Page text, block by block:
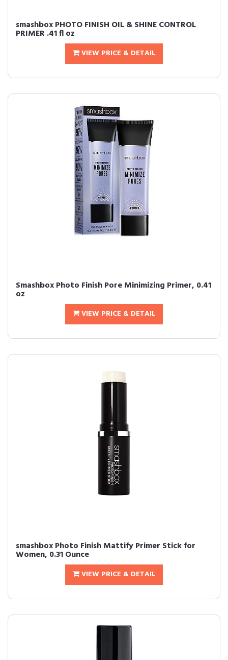
smashbox PHOTO FINISH OIL & SHINE CONTROL
PRIMER .41 fl oz
VIEW PRICE & DETAIL
Smashbox Photo Finish Pore Minimizing Primer, 0.41
oz
VIEW PRICE & DETAIL
smashbox Photo Finish Mattify Primer Stick for
Women, 0.31 Ounce
VIEW PRICE & DETAIL